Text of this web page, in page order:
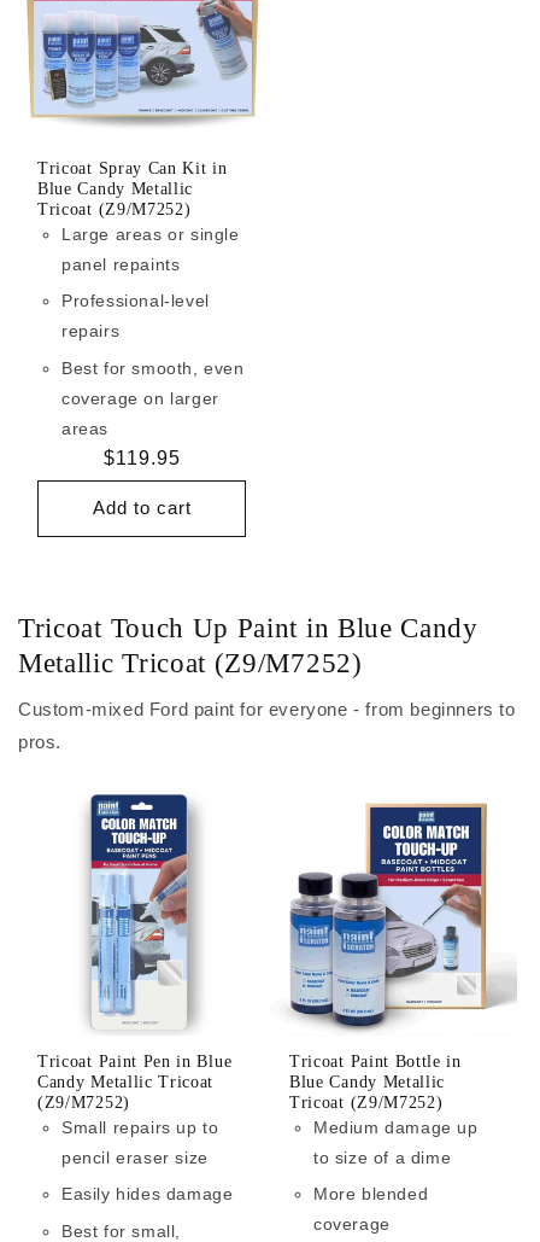
Tricoat Spray Can Kit in
Blue Candy Metallic
Tricoat (Z9/M7252)
Large areas or single
panel repaints
Professional-level
repairs
Best for smooth, even
coverage on larger
areas
Regular
price
$119.95
Add to cart
Tricoat Touch Up Paint in Blue Candy
Metallic Tricoat (Z9/M7252)
Custom-mixed Ford paint for everyone - from beginners to
pros.
Tricoat Paint Pen in Blue
Candy Metallic Tricoat
(Z9/M7252)
Small repairs up to
pencil eraser size
Easily hides damage
Best for small,
Tricoat Paint Bottle in
Blue Candy Metallic
Tricoat (Z9/M7252)
Medium damage up
to size of a dime
More blended
coverage